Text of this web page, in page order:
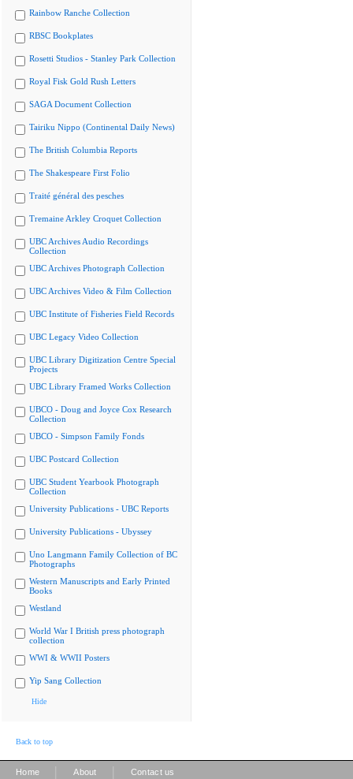
Rainbow Ranche Collection
RBSC Bookplates
Rosetti Studios - Stanley Park Collection
Royal Fisk Gold Rush Letters
SAGA Document Collection
Tairiku Nippo (Continental Daily News)
The British Columbia Reports
The Shakespeare First Folio
Traité général des pesches
Tremaine Arkley Croquet Collection
UBC Archives Audio Recordings
Collection
UBC Archives Photograph Collection
UBC Archives Video & Film Collection
UBC Institute of Fisheries Field Records
UBC Legacy Video Collection
UBC Library Digitization Centre Special
Projects
UBC Library Framed Works Collection
UBCO - Doug and Joyce Cox Research
Collection
UBCO - Simpson Family Fonds
UBC Postcard Collection
UBC Student Yearbook Photograph
Collection
University Publications - UBC Reports
University Publications - Ubyssey
Uno Langmann Family Collection of BC
Photographs
Western Manuscripts and Early Printed
Books
Westland
World War I British press photograph
collection
WWI & WWII Posters
Yip Sang Collection
Hide
Back to top
Home About Contact us